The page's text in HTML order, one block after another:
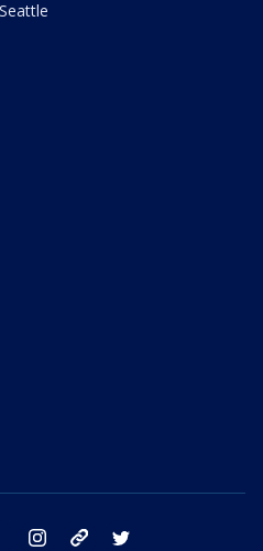
Seattle
facebook instagram tik tok